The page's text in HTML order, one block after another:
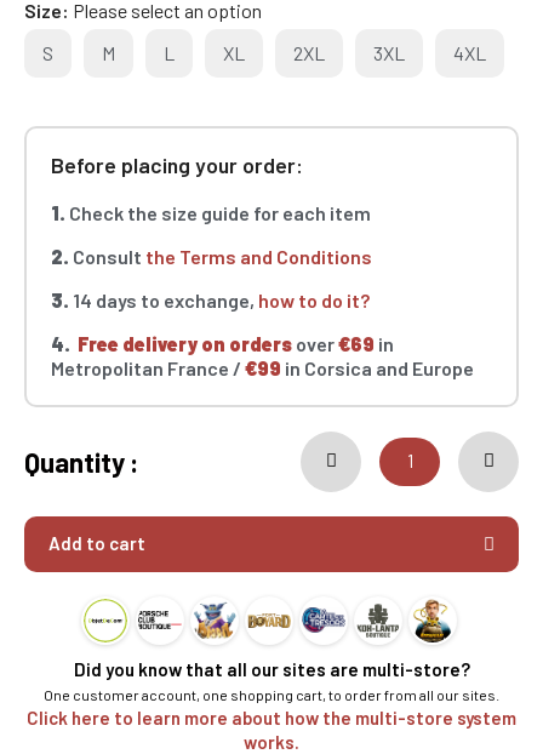
Size Please select an option
S
M L XL 2XL 3XL 4XL
Before placing your order:
1. Check the size guide for each item
2. Consult the Terms and Conditions
3. 14 days to exchange, how to do it?
4. Free delivery on orders over€69 in
Metropolitan France / €99 in Corsica and Europe
Quantity :
Add to cart
Did you know that all our sites are multi-store?
One customer account, one shopping cart, to order from all our sites.
Click here to learn more about how the multi-store system
works.